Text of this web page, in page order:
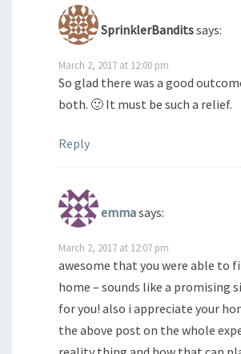
SprinklerBanditssays:
March 2, 2017 at 12:00 pm
So glad there was a good
both. 🙂 It must be such a relief.
Reply
emmasays:
March 2, 2017 at 12:07 pm
awesome that you were able to
home – sounds like a promising
for you! also i appreciate your
the above post on the whole